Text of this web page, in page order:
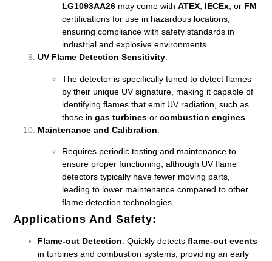
LG1093AA26 may come withATEX, IECEx, or FM
certifications for use in hazardous locations,
ensuring compliance with safety standards in
industrial and explosive environments.
UV Flame Detection Sensitivity:
The detector is specifically tuned to detect flames
by their unique UV signature, making it capable of
identifying flames that emit UV radiation, such as
those ingas turbines orcombustion engines
Maintenance and Calibration:
Requires periodic testing and maintenance to
ensure proper functioning, although UV flame
detectors typically have fewer moving parts,
leading to lower maintenance compared to other
flame detection technologies.
Applications And Safety:
Flame-out Detection: Quickly detectsflame-out events
in turbines and combustion systems, providing an early